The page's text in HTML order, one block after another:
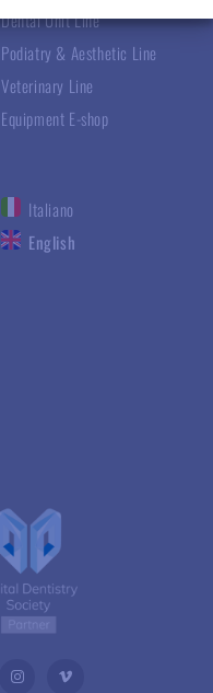
Dental Unit Line
Podiatry & Aesthetic Line
Veterinary Line
Equipment E-shop
Italiano
English